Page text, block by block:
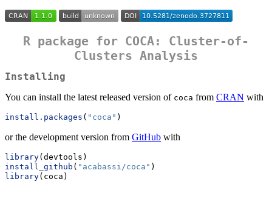
R package for COCA: Cluster-of-
Clusters Analysis
Installing
You can install the latest released version of coca from CRAN with
install.packages ( "coca" )
or the development version from GitHub with
library(devtools)
install_github ( "acabassi/coca" )
library(coca)